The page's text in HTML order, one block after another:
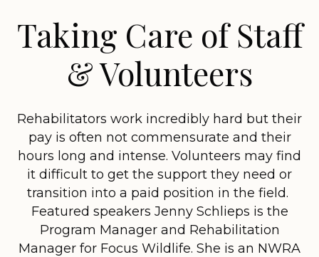
Taking Care of Staff
& Volunteers
Rehabilitators work incredibly hard but their
pay is often not commensurate and their
hours long and intense. Volunteers may find
it difficult to get the support they need or
transition into a paid position in the field.
Featured speakers Jenny Schlieps is the
Program Manager and Rehabilitation
Manager for Focus Wildlife. She is an NWRA